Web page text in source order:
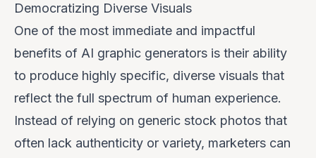
Democratizing Diverse Visuals
One of the most immediate and impactful
benefits of AI graphic generators is their ability
to produce highly specific, diverse visuals that
reflect the full spectrum of human experience.
Instead of relying on generic stock photos that
often lack authenticity or variety, marketers can